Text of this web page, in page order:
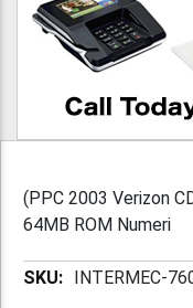
(PPC 2003 Verizon
64MB ROM Numeri
More INTERMEC-